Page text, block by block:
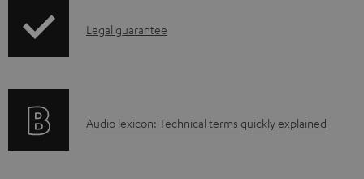
e
u
p
i
I
r
Legal guarantee
A
Audio lexicon: Technical terms quickly explained